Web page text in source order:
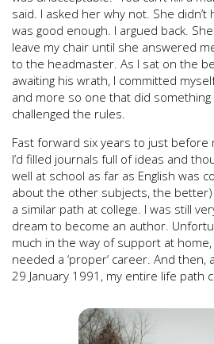
said. I asked her why not. She
was good enough. I argued back.
leave my chair until she answered
to the headmaster. As I sat on the
awaiting his wrath, I committed
and more so one that did
challenged the rules.
Fast forward six years to just before
I’d filled journals full of ideas and
well at school as far as English was
about the other subjects, the
a similar path at college. I was still
dream to become an author.
much in the way of support at
needed a ‘proper’ career. And then,
29 January 1991, my entire life path